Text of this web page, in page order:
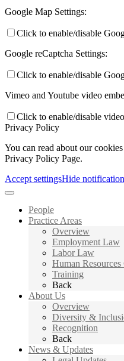
Google Map Settings:
Click to enable/disable
Google reCaptcha Settings:
Click to enable/disable
Vimeo and Youtube video
Click to enable/disable
Privacy Policy
You can read about our
Privacy Policy Page.
Accept settingsHide
People
Practice Areas
Overview
Employment Law
Labor Law
Human Resources
Training
Back
About Us
Overview
Diversity &
Recognition
Back
News & Updates